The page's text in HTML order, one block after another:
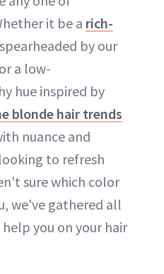
it be a rich-
spearheaded by our
a low-
hue inspired by
blonde hair trends
nuance and
to refresh
sure which color
we've gathered all
you on your hair